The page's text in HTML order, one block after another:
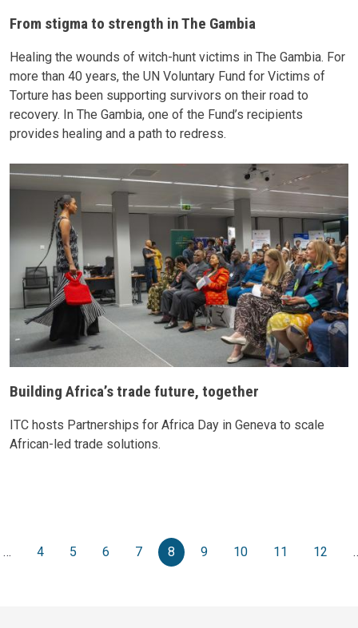
From stigma to strength in The Gambia
Healing the wounds of witch-hunt victims in The Gambia. For
more than 40 years, the UN Voluntary Fund for Victims of
Torture has been supporting survivors on their road to
recovery. In The Gambia, one of the Fund’s recipients
provides healing and a path to redress.
Building Africa’s trade future, together
ITC hosts Partnerships for Africa Day in Geneva to scale
African-led trade solutions.
Pagination
page
… 4 5 6 7 8 9 10 11 12